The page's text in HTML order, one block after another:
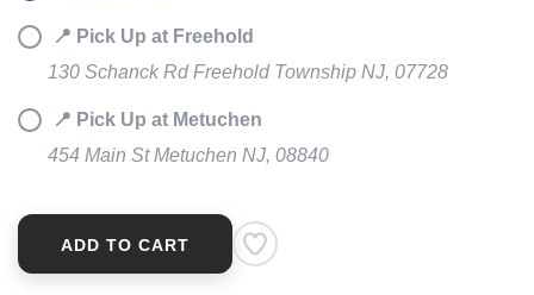
📍 Pick Up at Freehold
130 Schanck Rd Freehold Township NJ, 07728
📍 Pick Up at Metuchen
454 Main St Metuchen NJ, 08840
ADD TO CART